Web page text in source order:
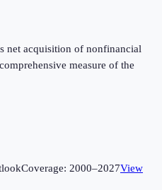
net acquisition of nonfinancial
measure of the
Coverage: 2000–2027View